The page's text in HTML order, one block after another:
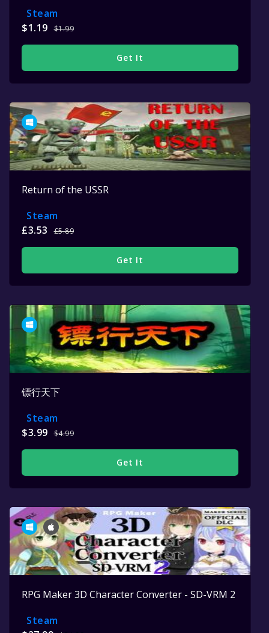
Steam
$1.19
$1.99
Get It
Return of the USSR
Steam
£3.53
£5.89
Get It
镖行天下
Steam
$3.99
$4.99
Get It
RPG Maker 3D Character Converter - SD-VRM 2
Steam